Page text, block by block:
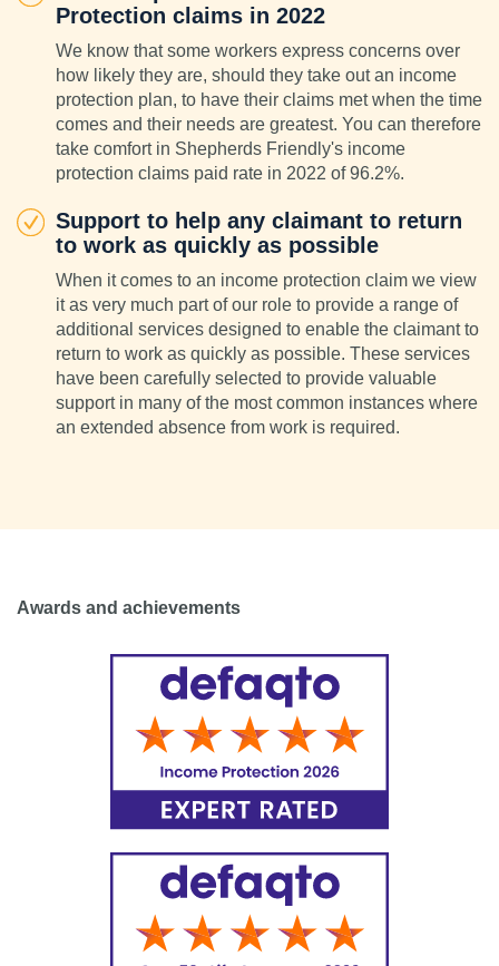
Protection claims in 2022
We know that some workers express concerns over
how likely they are, should they take out an income
protection plan, to have their claims met when the time
comes and their needs are greatest. You can therefore
take comfort in Shepherds Friendly's income
protection claims paid rate in 2022 of 96.2%.
Support to help any claimant to return
to work as quickly as possible
When it comes to an income protection claim we view
it as very much part of our role to provide a range of
additional services designed to enable the claimant to
return to work as quickly as possible. These services
have been carefully selected to provide valuable
support in many of the most common instances where
an extended absence from work is required.
Awards and achievements